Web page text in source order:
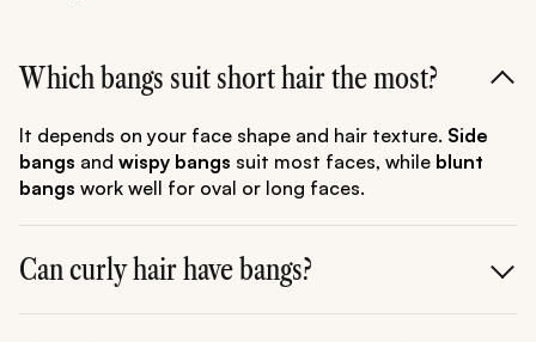
Which bangs suit short hair the most?
It depends on your face shape and hair texture. Side
bangs and wispy bangs suit most faces, while blunt
bangs work well for oval or long faces.
Can curly hair have bangs?